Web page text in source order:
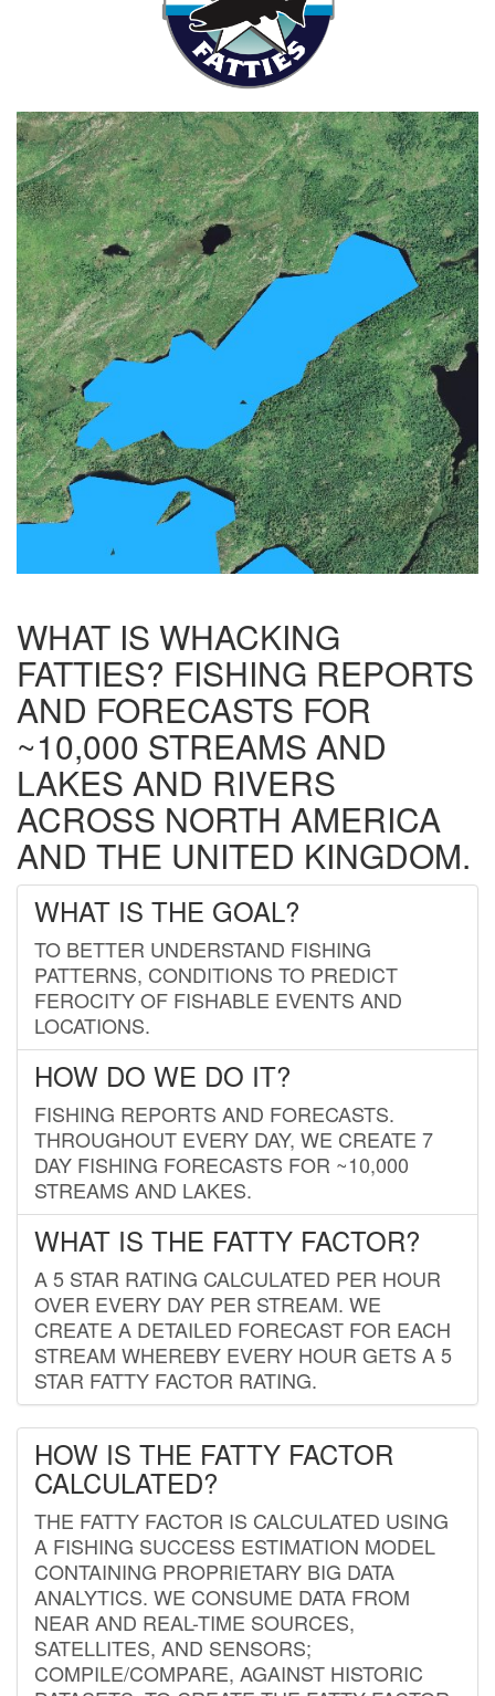
WHAT IS WHACKING
FATTIES? FISHING REPORTS
AND FORECASTS FOR
~10,000 STREAMS AND
LAKES AND RIVERS
ACROSS NORTH AMERICA
AND THE UNITED KINGDOM.
WHAT IS THE GOAL?
TO BETTER UNDERSTAND FISHING
PATTERNS, CONDITIONS TO PREDICT
FEROCITY OF FISHABLE EVENTS AND
LOCATIONS.
HOW DO WE DO IT?
FISHING REPORTS AND FORECASTS.
THROUGHOUT EVERY DAY, WE CREATE 7
DAY FISHING FORECASTS FOR ~10,000
STREAMS AND LAKES.
WHAT IS THE FATTY FACTOR?
A 5 STAR RATING CALCULATED PER HOUR
OVER EVERY DAY PER STREAM. WE
CREATE A DETAILED FORECAST FOR EACH
STREAM WHEREBY EVERY HOUR GETS A 5
STAR FATTY FACTOR RATING.
HOW IS THE FATTY FACTOR
CALCULATED?
THE FATTY FACTOR IS CALCULATED USING
A FISHING SUCCESS ESTIMATION MODEL
CONTAINING PROPRIETARY BIG DATA
ANALYTICS. WE CONSUME DATA FROM
NEAR AND REAL-TIME SOURCES,
SATELLITES, AND SENSORS;
COMPILE/COMPARE, AGAINST HISTORIC